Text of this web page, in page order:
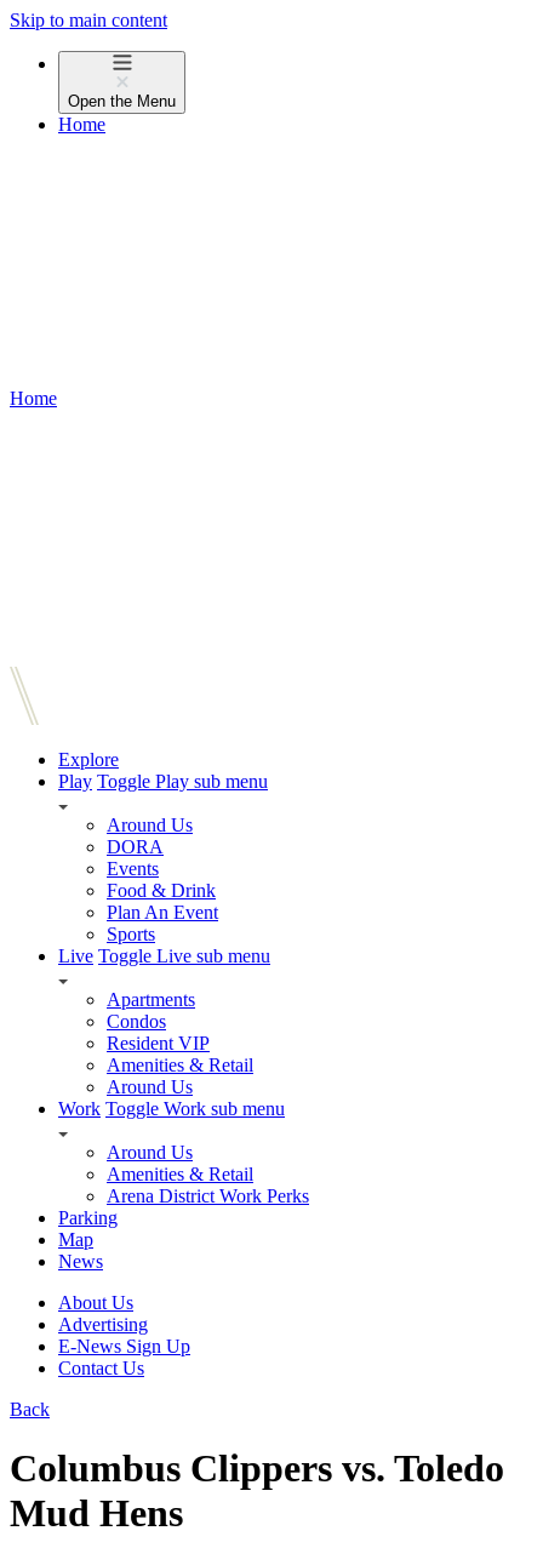
Skip to main content
Open the Menu
Home
Home
Explore
Play Toggle Play sub menu
Around Us
DORA
Events
Food & Drink
Plan An Event
Sports
Live Toggle Live sub menu
Apartments
Condos
Resident VIP
Amenities & Retail
Around Us
Work Toggle Work sub menu
Around Us
Amenities & Retail
Arena District Work Perks
Parking
Map
News
About Us
Advertising
E-News Sign Up
Contact Us
Back
Columbus Clippers vs. Toledo
Mud Hens